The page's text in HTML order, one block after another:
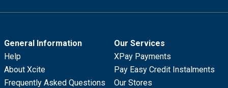
General Information
Help
About Xcite
Frequently Asked Questions
Our Services
XPay Payments
Pay Easy Credit Instalments
Our Stores